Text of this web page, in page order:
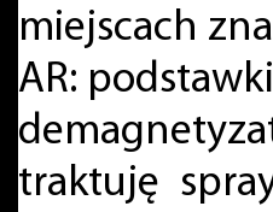
miejscach
AR:
traktuję